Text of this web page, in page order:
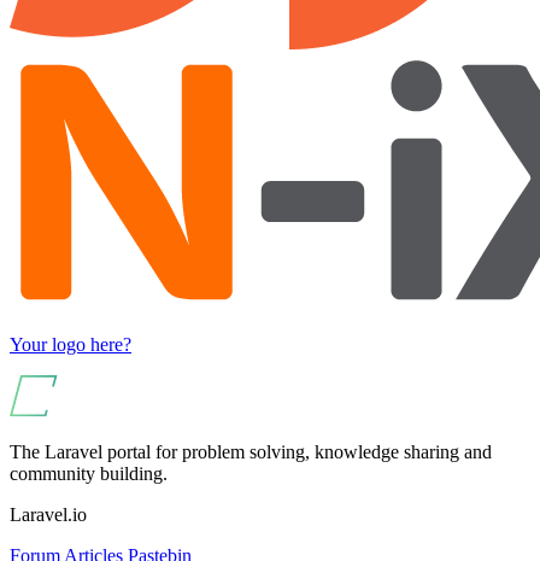
Your logo here?
The Laravel portal for problem solving, knowledge sharing and
community building.
Laravel.io
Forum Articles Pastebin